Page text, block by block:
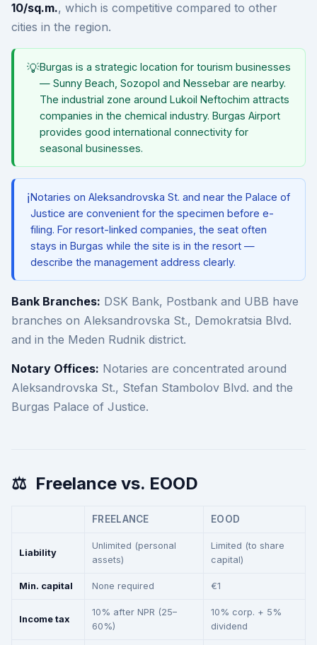
10/sq.m., which is competitive compared to other
cities in the region.
💡Burgas is a strategic location for tourism businesses
— Sunny Beach, Sozopol and Nessebar are nearby.
The industrial zone around Lukoil Neftochim attracts
companies in the chemical industry. Burgas Airport
provides good international connectivity for
seasonal businesses.
ℹ️Notaries on Aleksandrovska St. and near the Palace of
Justice are convenient for the specimen before e-
filing. For resort-linked companies, the seat often
stays in Burgas while the site is in the resort —
describe the management address clearly.
Bank Branches: DSK Bank, Postbank and UBB have
branches on Aleksandrovska St., Demokratsia Blvd.
and in the Meden Rudnik district.
Notary Offices: Notaries are concentrated around
Aleksandrovska St., Stefan Stambolov Blvd. and the
Burgas Palace of Justice.
⚖️ Freelance vs. EOOD
FREELANCE EOOD
Liability
Unlimited (personal
assets)
Limited (to share
capital)
Min. capital None required €1
Income tax
10% after NPR (25–
60%)
10% corp. + 5%
dividend